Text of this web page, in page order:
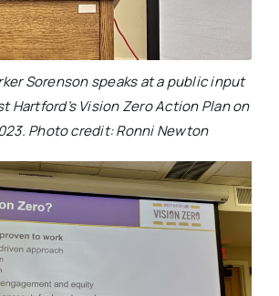
Sorenson speaks at a public input
Hartford’s Vision Zero Action Plan on
Photo credit: Ronni Newton